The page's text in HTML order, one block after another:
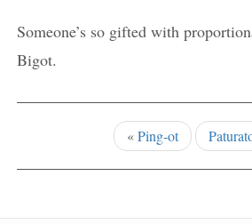
Someone’s so gifted with
Bigot.
«Ping-ot